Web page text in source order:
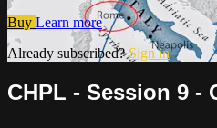
Buy Learn more
Already subscribed?Sign in
CHPL - Session 9